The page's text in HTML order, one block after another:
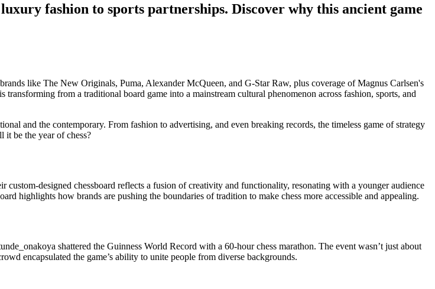
fashion to sports partnerships. Discover why this ancient game
and the contemporary. From fashion to advertising, and even breaking records, the timeless game of strategy
be the year of chess?
custom-designed chessboard reflects a fusion of creativity and functionality, resonating with a younger audience
highlights how brands are pushing the boundaries of tradition to make chess more accessible and appealing.
shattered the Guinness World Record with a 60-hour chess marathon. The event wasn’t just about
encapsulated the game’s ability to unite people from diverse backgrounds.